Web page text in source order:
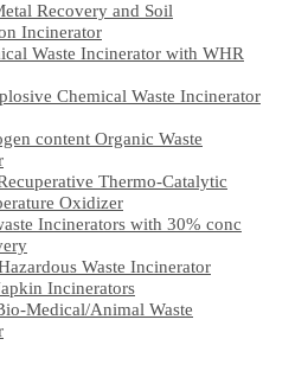
Recovery and Soil
Incinerator
Waste Incinerator with WHR
Chemical Waste Incinerator
content Organic Waste
Thermo-Catalytic
Oxidizer
Incinerators with 30% conc
Waste Incinerator
Incinerators
Medical/Animal Waste